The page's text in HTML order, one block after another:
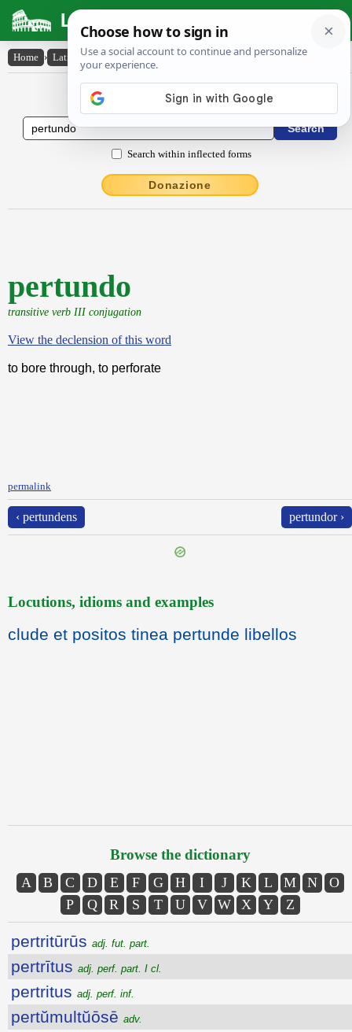
Latin Dictionary
Home › Latin-English › pertundo
Latin to English Dictionary
Search within inflected forms
Donazione
pertundo
transitive verb III conjugation
View the declension of this word
to bore through, to perforate
permalink
‹ pertundens pertundor ›
Locutions, idioms and examples
clude et positos tinea pertunde libellos
Browse the dictionary
A B C D E F G H I J K L M N
O
P
Q R S T U V W X Y Z
pertritūrūs adj. fut. part.
pertrītus adj. perf. part. I cl.
pertritus adj. perf. inf.
pertŭmultŭōsē adv.